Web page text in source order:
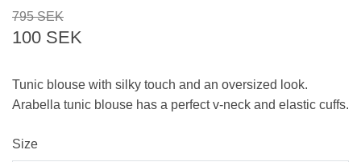
795 SEK
100 SEK
Tunic blouse with silky touch and an oversized look.
Arabella tunic blouse has a perfect v-neck and elastic cuffs.
Size